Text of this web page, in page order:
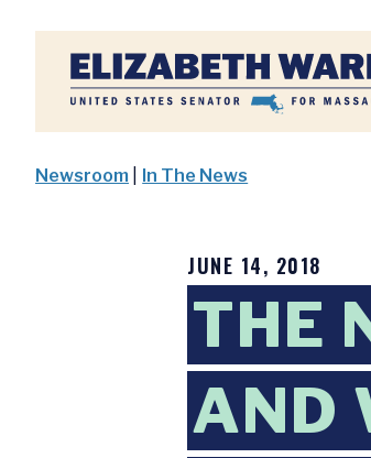
Home
Newsroom In The News
JUNE 14, 2018
THE
AND